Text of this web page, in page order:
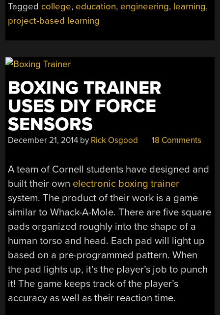
LEARNING
TOWER”
Tagged college, education, engineering, learning,
project-based learning
BOXING TRAINER
USES DIY FORCE
SENSORS
December 21, 2014 by Rick Osgood 18 Comments
A team of Cornell students have designed and
built their own electronic boxing trainer
system. The product of their work is a game
similar to Whack-A-Mole. There are five square
pads organized roughly into the shape of a
human torso and head. Each pad will light up
based on a pre-programmed pattern. When
the pad lights up, it’s the player’s job to punch
it! The game keeps track of the player’s
accuracy as well as their reaction time.